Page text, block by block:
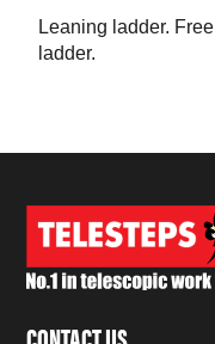
Leaning ladder.
ladder.